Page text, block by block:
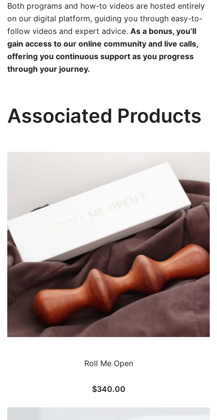
Both programs and how-to videos are hosted entirely
on our digital platform, guiding you through easy-to-
follow videos and expert advice. As a bonus, you’ll
gain access to our online community and live calls,
offering you continuous support as you progress
through your journey.
Associated Products
Roll Me Open
$340.00